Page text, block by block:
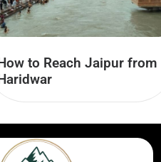
to Reach Jaipur from